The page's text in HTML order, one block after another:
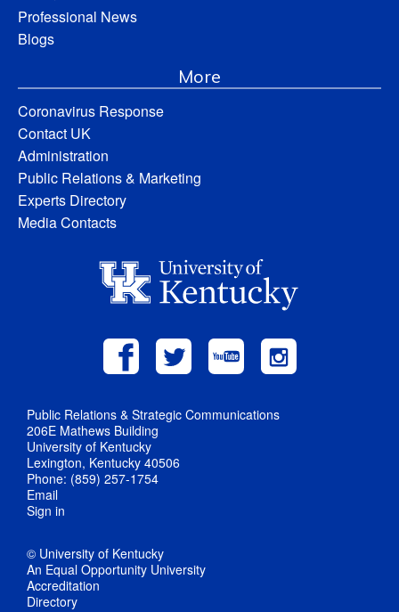
Professional News
Blogs
More
Coronavirus Response
Contact UK
Administration
Public Relations & Marketing
Experts Directory
Media Contacts
Public Relations & Strategic Communications
206E Mathews Building
University of Kentucky
Lexington, Kentucky 40506
Phone: (859) 257-1754
Email
Sign in
© University of Kentucky
An Equal Opportunity University
Accreditation
Directory